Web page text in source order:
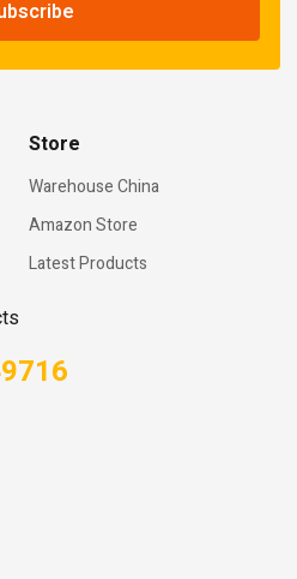
Store
Warehouse China
Amazon Store
Latest Products